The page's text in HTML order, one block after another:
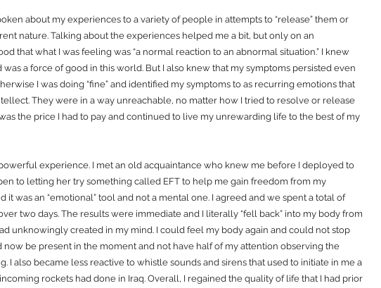
about my experiences to a variety of people in attempts to “release” them or
nature. Talking about the experiences helped me a bit, but only on an
that what I was feeling was “a normal reaction to an abnormal situation.” I knew
was a force of good in this world. But I also knew that my symptoms persisted even
I was doing “fine” and identified my symptoms to as recurring emotions that
They were in a way unreachable, no matter how I tried to resolve or release
the price I had to pay and continued to live my unrewarding life to the best of my
experience. I met an old acquaintance who knew me before I deployed to
to letting her try something called EFT to help me gain freedom from my
it was an “emotional” tool and not a mental one. I agreed and we spent a total of
two days. The results were immediate and I literally “fell back” into my body from
unknowingly created in my mind. I could feel my body again and could not stop
now be present in the moment and not have half of my attention observing the
I also became less reactive to whistle sounds and sirens that used to initiate in me a
rockets had done in Iraq. Overall, I regained the quality of life that I had prior